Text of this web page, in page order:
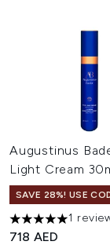
Augustinus
Light Cream
SAVE 28%! USE
5 stars out of a
1
718 AED